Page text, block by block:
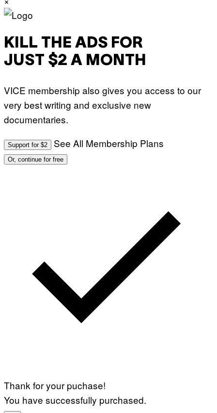
KILL THE ADS FOR
JUST $2 A MONTH
VICE membership also gives you access to our
very best writing and exclusive new
documentaries.
Support for $2 See All Membership Plans
Or, continue for free
Thank for your puchase!
You have successfully purchased.